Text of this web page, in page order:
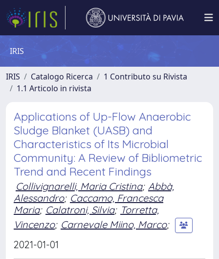
IRIS
IRIS Catalogo Ricerca
1 Contributo su Rivista
1.1 Articolo in rivista
Applications of Up-Flow Anaerobic
Sludge Blanket (UASB) and
Characteristics of Its Microbial
Community: A Review of Bibliometric
Trend and Recent Findings
Collivignarelli, Maria Cristina; Abbà,
Alessandro; Caccamo, Francesca
Maria; Calatroni, Silvia; Torretta,
Vincenzo; Carnevale Miino, Marco;
2021-01-01